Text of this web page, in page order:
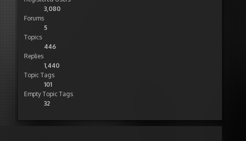
3,080
Forums
5
Topics
446
Replies
1,440
Topic Tags
101
Empty Topic Tags
32